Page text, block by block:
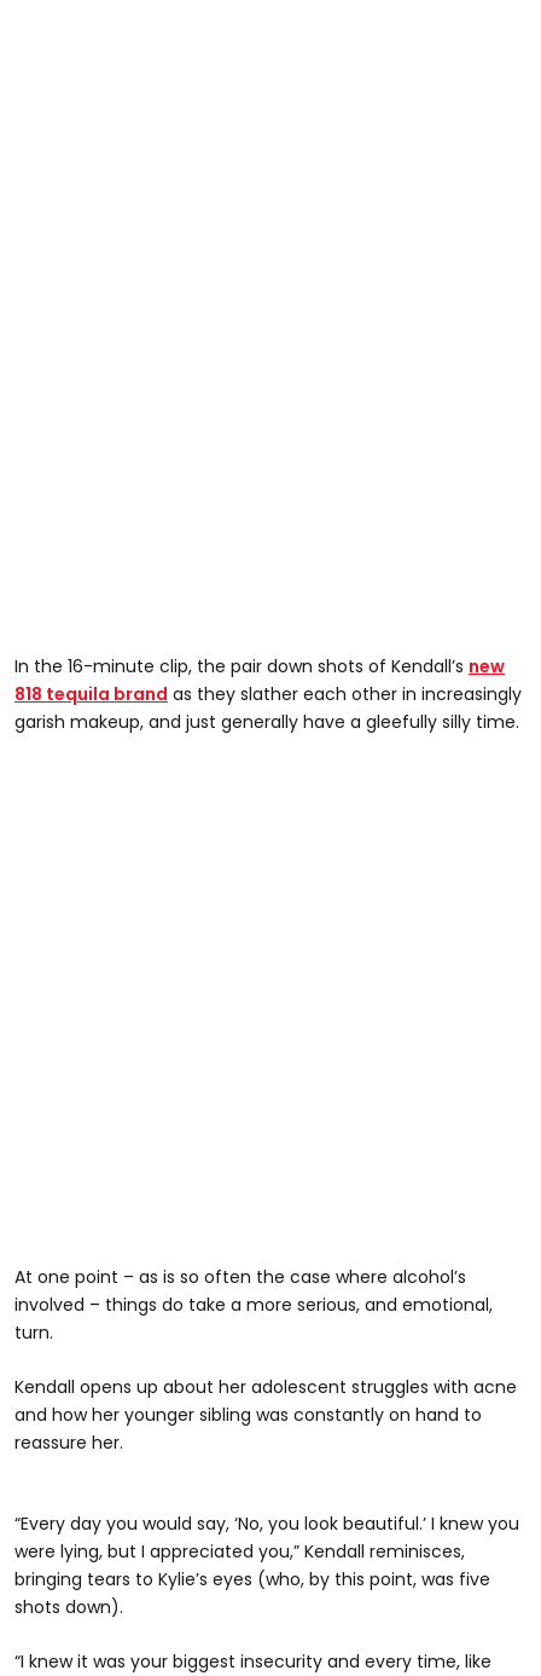
In the 16-minute clip, the pair down shots of Kendall’s new
818 tequila brand as they slather each other in increasingly
garish makeup, and just generally have a gleefully silly time.
At one point – as is so often the case where alcohol’s
involved – things do take a more serious, and emotional,
turn.
Kendall opens up about her adolescent struggles with acne
and how her younger sibling was constantly on hand to
reassure her.
“Every day you would say, ‘No, you look beautiful.’ I knew you
were lying, but I appreciated you,” Kendall reminisces,
bringing tears to Kylie’s eyes (who, by this point, was five
shots down).
“I knew it was your biggest insecurity and every time, like